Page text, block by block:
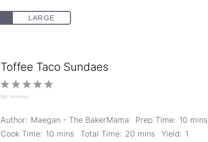
Toffee Taco Sundaes
5
4
3
2
Stars
1
Star
No reviews
Author: Maegan - The BakerMama Prep Time: 10 mins
Cook Time: 10 mins Total Time: 20 mins Yield: 1